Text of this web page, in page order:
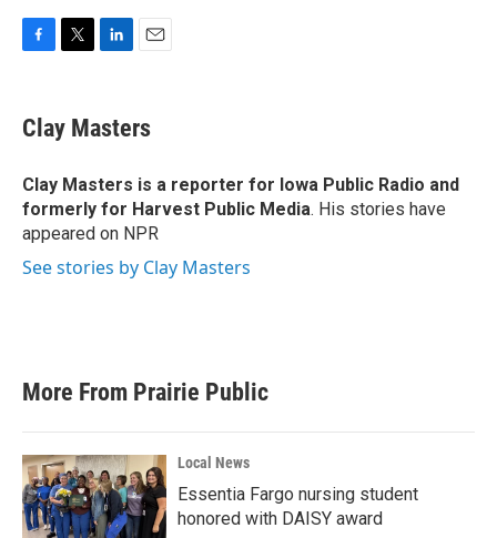
e
b
o
k
t
t
r
k
e
I
n
i
l
Clay Masters
Clay Masters is a reporter for Iowa Public Radio and
formerly for Harvest Public Media. His stories have
appeared on NPR
See stories by Clay Masters
More From Prairie Public
Local News
Essentia Fargo nursing student
honored with DAISY award